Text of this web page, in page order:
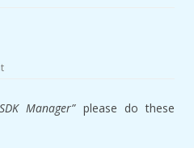
Manager”please do these